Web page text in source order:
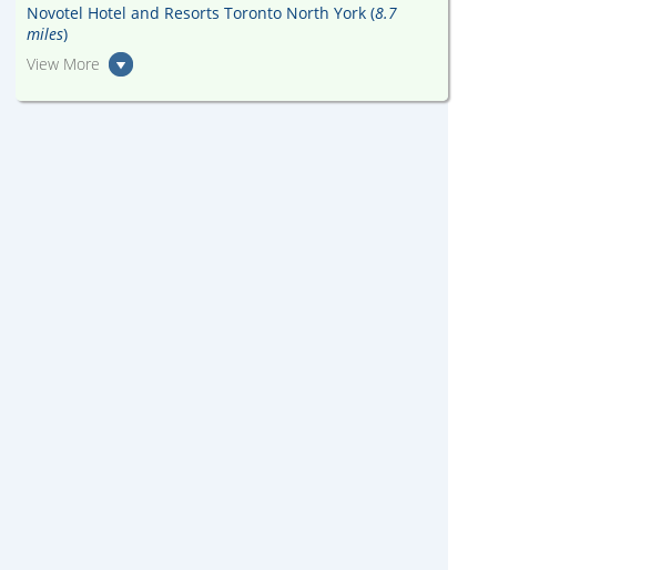
Novotel Hotel and Resorts Toronto North York (8.7
miles)
View More